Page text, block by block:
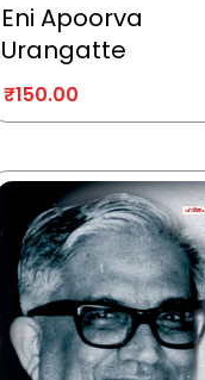
Eni Apoorva
Urangatte
₹150.00